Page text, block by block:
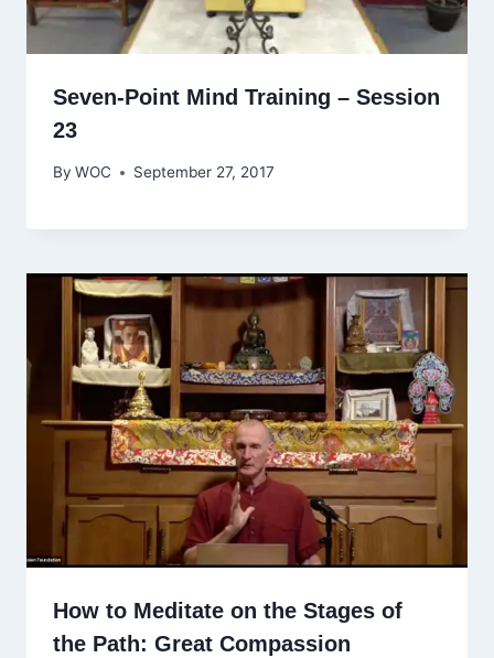
Seven-Point Mind Training – Session
23
By WOC September 27, 2017
How to Meditate on the Stages of
the Path: Great Compassion